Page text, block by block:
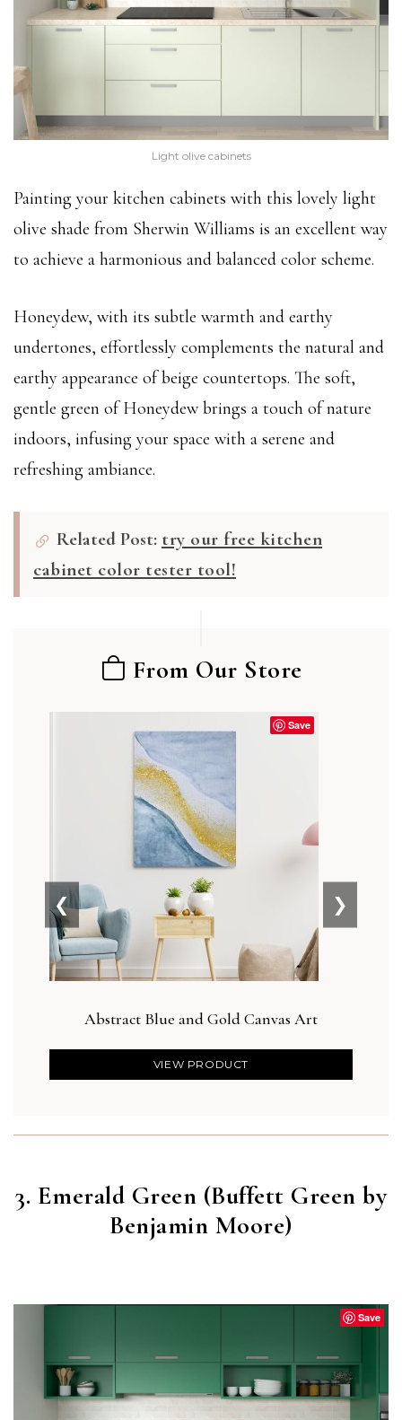
Light olive cabinets
Painting your kitchen cabinets with this lovely light
olive shade from Sherwin Williams is an excellent way
to achieve a harmonious and balanced color scheme.
Honeydew, with its subtle warmth and earthy
undertones, effortlessly complements the natural and
earthy appearance of beige countertops. The soft,
gentle green of Honeydew brings a touch of nature
indoors, infusing your space with a serene and
refreshing ambiance.
Related Post: try our free kitchen
cabinet color tester tool!
From Our Store
Save
Abstract Blue and Gold Canvas Art
VIEW PRODUCT
❮ ❯
3. Emerald Green (Buffett Green by
Benjamin Moore)
Save